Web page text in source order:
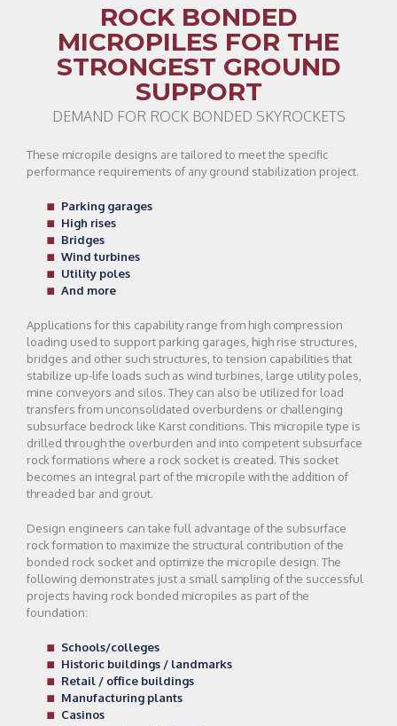
ROCK BONDED
MICROPILES FOR THE
STRONGEST GROUND
SUPPORT
DEMAND FOR ROCK BONDED SKYROCKETS
These micropile designs are tailored to meet the specific
performance requirements of any ground stabilization project.
Parking garages
High rises
Bridges
Wind turbines
Utility poles
And more
Applications for this capability range from high compression
loading used to support parking garages, high rise structures,
bridges and other such structures, to tension capabilities that
stabilize up-life loads such as wind turbines, large utility poles,
mine conveyors and silos. They can also be utilized for load
transfers from unconsolidated overburdens or challenging
subsurface bedrock like Karst conditions. This micropile type is
drilled through the overburden and into competent subsurface
rock formations where a rock socket is created. This socket
becomes an integral part of the micropile with the addition of
threaded bar and grout.
Design engineers can take full advantage of the subsurface
rock formation to maximize the structural contribution of the
bonded rock socket and optimize the micropile design. The
following demonstrates just a small sampling of the successful
projects having rock bonded micropiles as part of the
foundation:
Schools/colleges
Historic buildings / landmarks
Retail / office buildings
Manufacturing plants
Casinos